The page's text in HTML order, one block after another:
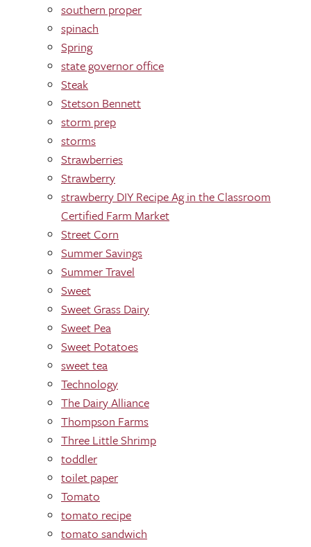
southern proper
spinach
Spring
state governor office
Steak
Stetson Bennett
storm prep
storms
Strawberries
Strawberry
strawberry DIY Recipe Ag in the Classroom
Certified Farm Market
Street Corn
Summer Savings
Summer Travel
Sweet
Sweet Grass Dairy
Sweet Pea
Sweet Potatoes
sweet tea
Technology
The Dairy Alliance
Thompson Farms
Three Little Shrimp
toddler
toilet paper
Tomato
tomato recipe
tomato sandwich